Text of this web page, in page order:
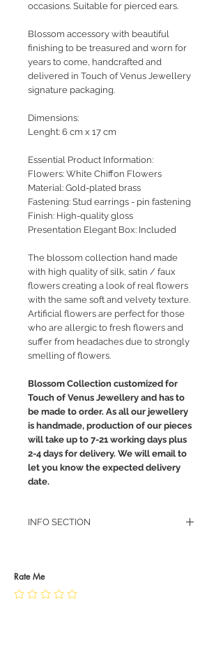
occasions. Suitable for pierced ears.
Blossom accessory with beautiful
finishing to be treasured and worn for
years to come, handcrafted and
delivered in Touch of Venus Jewellery
signature packaging.
Dimensions:
Lenght: 6 cm x 17 cm
Essential Product Information:
Flowers: White Chiffon Flowers
Material: Gold-plated brass
Fastening: Stud earrings - pin fastening
Finish: High-quality gloss
Presentation Elegant Box: Included
The blossom collection hand made
with high quality of silk, satin / faux
flowers creating a look of real flowers
with the same soft and velvety texture.
Artificial flowers are perfect for those
who are allergic to fresh flowers and
suffer from headaches due to strongly
smelling of flowers.
Blossom Collection customized for
Touch of Venus Jewellery and has to
be made to order. As all our jewellery
is handmade, production of our pieces
will take up to 7-21 working days plus
2-4 days for delivery. We will email to
let you know the expected delivery
date.
INFO SECTION
JEWELLERY CARE
Rate Me